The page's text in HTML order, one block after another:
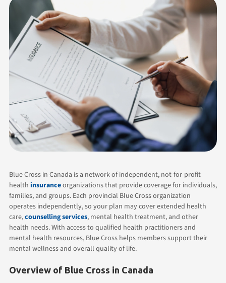
Blue Cross in Canada is a network of independent, not-for-profit
health insuranceorganizations that provide coverage for individuals,
families, and groups. Each provincial Blue Cross organization
operates independently, so your plan may cover extended health
care,counselling services, mental health treatment, and other
health needs. With access to qualified health practitioners and
mental health resources, Blue Cross helps members support their
mental wellness and overall quality of life.
Overview of Blue Cross in Canada